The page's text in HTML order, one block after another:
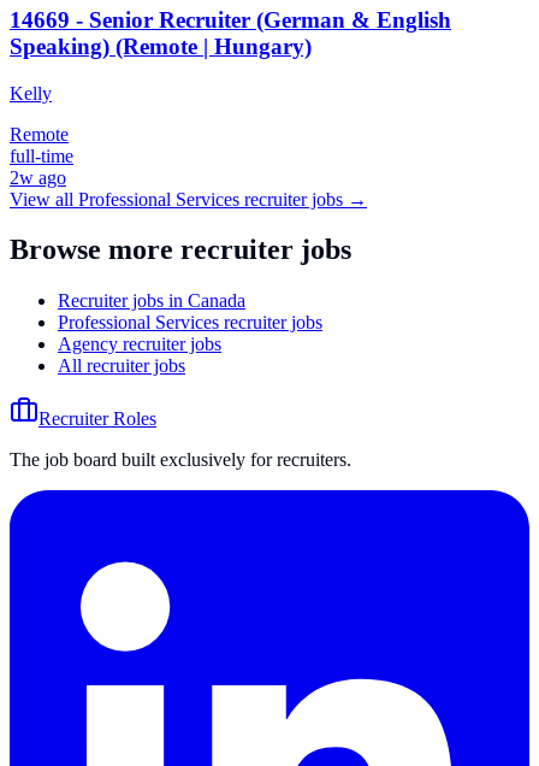
14669 - Senior Recruiter (German & English
Speaking) (Remote | Hungary)
Kelly
Remote
full-time
2w ago
View all Professional Services recruiter jobs →
Browse more recruiter jobs
Recruiter jobs in Canada
Professional Services recruiter jobs
Agency recruiter jobs
All recruiter jobs
Recruiter Roles
The job board built exclusively for recruiters.